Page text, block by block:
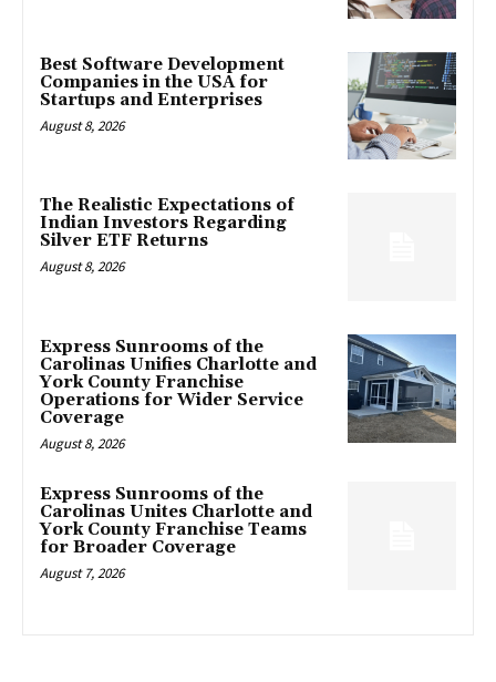
Best Software Development
Companies in the USA for
Startups and Enterprises
August 8, 2026
The Realistic Expectations of
Indian Investors Regarding
Silver ETF Returns
August 8, 2026
Express Sunrooms of the
Carolinas Unifies Charlotte and
York County Franchise
Operations for Wider Service
Coverage
August 8, 2026
Express Sunrooms of the
Carolinas Unites Charlotte and
York County Franchise Teams
for Broader Coverage
August 7, 2026